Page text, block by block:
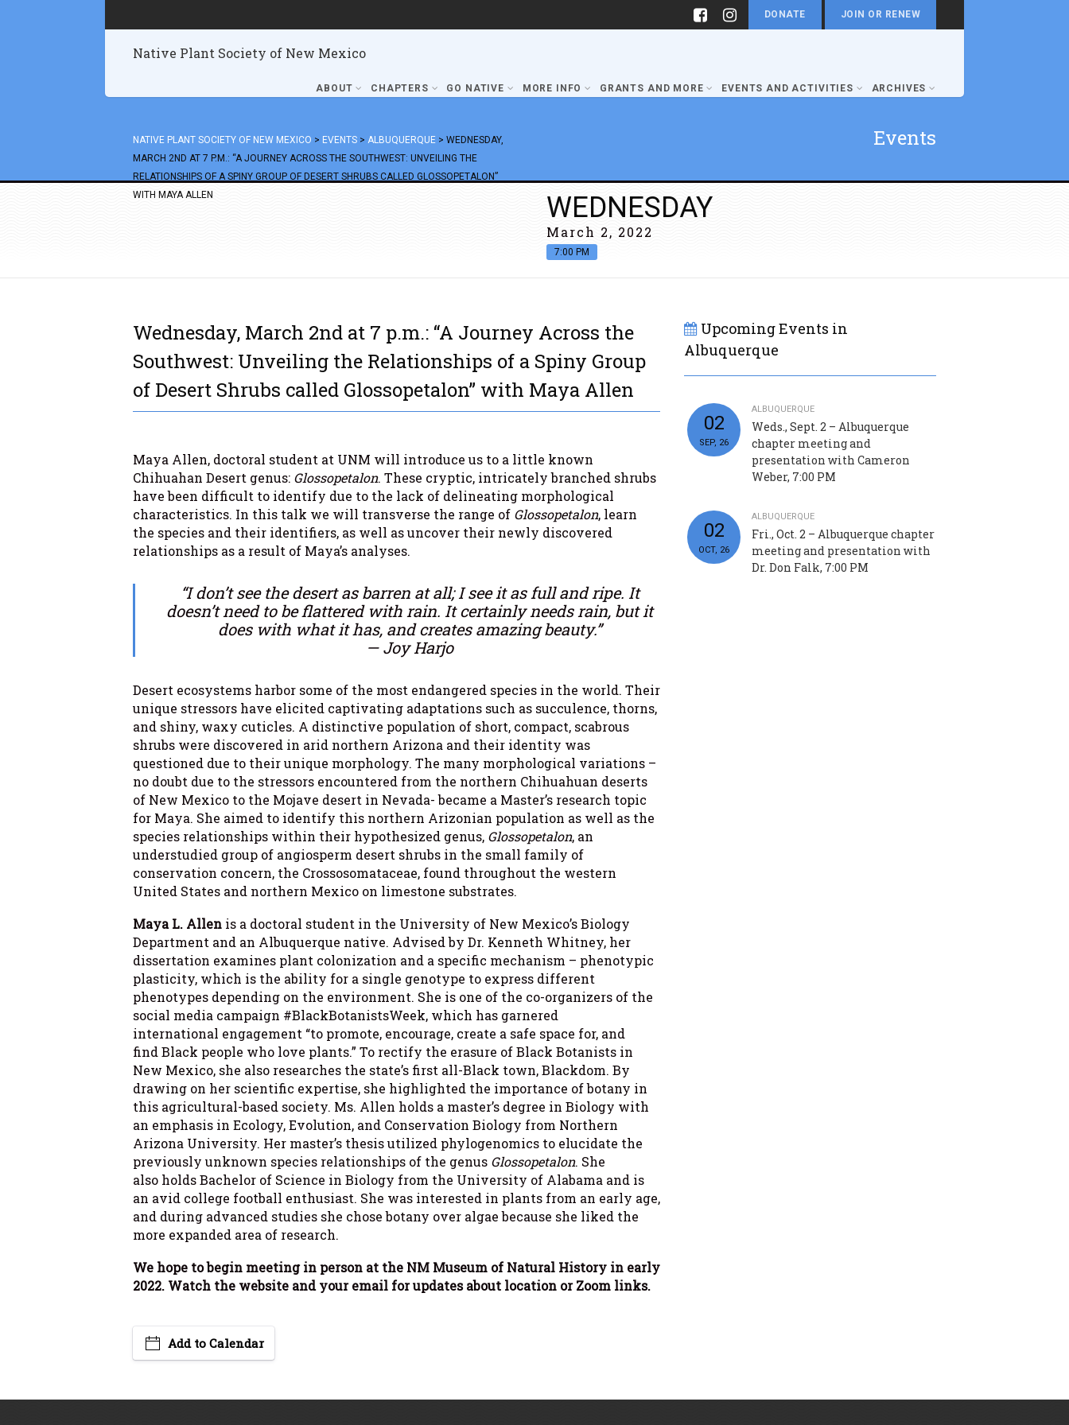
DONATE JOIN OR RENEW
Native Plant Society of New Mexico
ABOUT CHAPTERS GO NATIVE MORE INFO GRANTS AND MORE EVENTS AND ACTIVITIES ARCHIVES
NATIVE PLANT SOCIETY OF NEW MEXICO > EVENTS > ALBUQUERQUE > WEDNESDAY,
MARCH 2ND AT 7 P.M.: “A JOURNEY ACROSS THE SOUTHWEST: UNVEILING THE
RELATIONSHIPS OF A SPINY GROUP OF DESERT SHRUBS CALLED GLOSSOPETALON”
WITH MAYA ALLEN
Events
WEDNESDAY
March 2, 2022
7:00 PM
Wednesday, March 2nd at 7 p.m.: “A Journey Across the
Southwest: Unveiling the Relationships of a Spiny Group
of Desert Shrubs called Glossopetalon” with Maya Allen
Maya Allen, doctoral student at UNM will introduce us to a little known
Chihuahan Desert genus: Glossopetalon. These cryptic, intricately branched shrubs
have been difficult to identify due to the lack of delineating morphological
characteristics. In this talk we will transverse the range of Glossopetalon, learn
the species and their identifiers, as well as uncover their newly discovered
relationships as a result of Maya’s analyses.
“I don’t see the desert as barren at all; I see it as full and ripe. It
doesn’t need to be flattered with rain. It certainly needs rain, but it
does with what it has, and creates amazing beauty.”
— Joy Harjo
Desert ecosystems harbor some of the most endangered species in the world. Their
unique stressors have elicited captivating adaptations such as succulence, thorns,
and shiny, waxy cuticles. A distinctive population of short, compact, scabrous
shrubs were discovered in arid northern Arizona and their identity was
questioned due to their unique morphology. The many morphological variations –
no doubt due to the stressors encountered from the northern Chihuahuan deserts
of New Mexico to the Mojave desert in Nevada- became a Master’s research topic
for Maya. She aimed to identify this northern Arizonian population as well as the
species relationships within their hypothesized genus, Glossopetalon, an
understudied group of angiosperm desert shrubs in the small family of
conservation concern, the Crossosomataceae, found throughout the western
United States and northern Mexico on limestone substrates.
Maya L. Allen is a doctoral student in the University of New Mexico’s Biology
Department and an Albuquerque native. Advised by Dr. Kenneth Whitney, her
dissertation examines plant colonization and a specific mechanism – phenotypic
plasticity, which is the ability for a single genotype to express different
phenotypes depending on the environment. She is one of the co-organizers of the
social media campaign #BlackBotanistsWeek, which has garnered
international engagement “to promote, encourage, create a safe space for, and
find Black people who love plants.” To rectify the erasure of Black Botanists in
New Mexico, she also researches the state’s first all-Black town, Blackdom. By
drawing on her scientific expertise, she highlighted the importance of botany in
this agricultural-based society. Ms. Allen holds a master’s degree in Biology with
an emphasis in Ecology, Evolution, and Conservation Biology from Northern
Arizona University. Her master’s thesis utilized phylogenomics to elucidate the
previously unknown species relationships of the genus Glossopetalon. She
also holds Bachelor of Science in Biology from the University of Alabama and is
an avid college football enthusiast. She was interested in plants from an early age,
and during advanced studies she chose botany over algae because she liked the
more expanded area of research.
We hope to begin meeting in person at the NM Museum of Natural History in early
2022. Watch the website and your email for updates about location or Zoom links.
Add to Calendar
Upcoming Events in
Albuquerque
02
SEP, 26
ALBUQUERQUE
Weds., Sept. 2 – Albuquerque
chapter meeting and
presentation with Cameron
Weber, 7:00 PM
02
OCT, 26
ALBUQUERQUE
Fri., Oct. 2 – Albuquerque chapter
meeting and presentation with
Dr. Don Falk, 7:00 PM